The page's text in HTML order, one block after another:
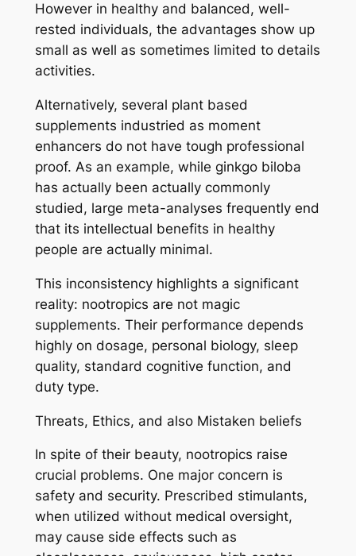
However in healthy and balanced, well-
rested individuals, the advantages show up
small as well as sometimes limited to details
activities.
Alternatively, several plant based
supplements industried as moment
enhancers do not have tough professional
proof. As an example, while ginkgo biloba
has actually been actually commonly
studied, large meta-analyses frequently end
that its intellectual benefits in healthy
people are actually minimal.
This inconsistency highlights a significant
reality: nootropics are not magic
supplements. Their performance depends
highly on dosage, personal biology, sleep
quality, standard cognitive function, and
duty type.
Threats, Ethics, and also Mistaken beliefs
In spite of their beauty, nootropics raise
crucial problems. One major concern is
safety and security. Prescribed stimulants,
when utilized without medical oversight,
may cause side effects such as